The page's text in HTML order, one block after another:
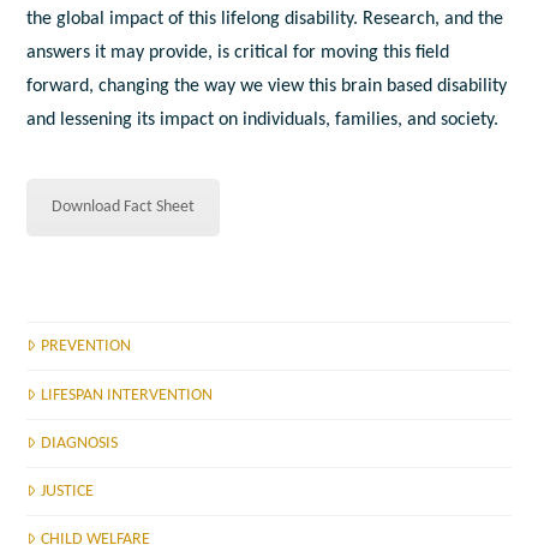
the global impact of this lifelong disability. Research, and the
answers it may provide, is critical for moving this field
forward, changing the way we view this brain based disability
and lessening its impact on individuals, families, and society.
Download Fact Sheet
PREVENTION
LIFESPAN INTERVENTION
DIAGNOSIS
JUSTICE
CHILD WELFARE